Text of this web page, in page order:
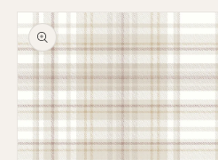
Skip to
product
information